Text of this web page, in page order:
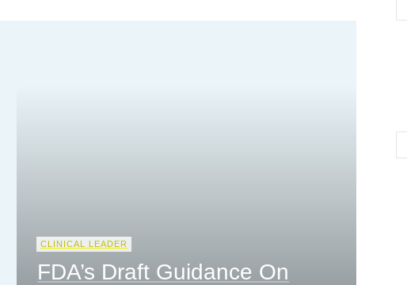
CLINICAL LEADER
FDA’s Draft Guidance On